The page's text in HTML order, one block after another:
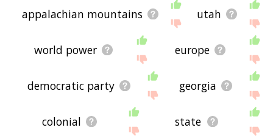
appalachian mountains utah
world power europe
democratic party georgia
colonial state